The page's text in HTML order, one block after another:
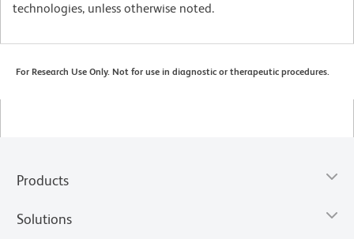
technologies, unless otherwise noted.
For Research Use Only. Not for use in diagnostic or therapeutic procedures.
Products
Solutions